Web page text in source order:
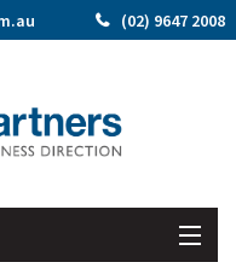
(02) 9647 2008